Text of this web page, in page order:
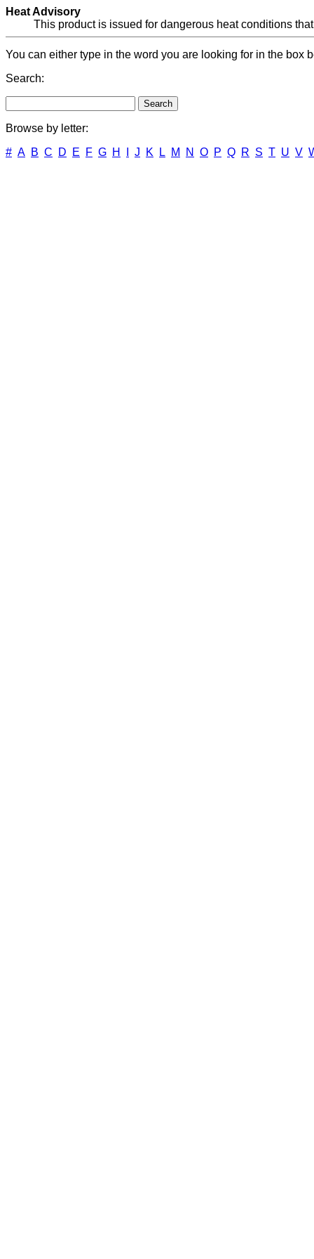
Heat Advisory
This product is issued for dangerous heat conditions
You can either type in the word you are looking for in the box
Search:
Browse by letter:
# A B C D E F G H J K L M N O P Q R S T U V